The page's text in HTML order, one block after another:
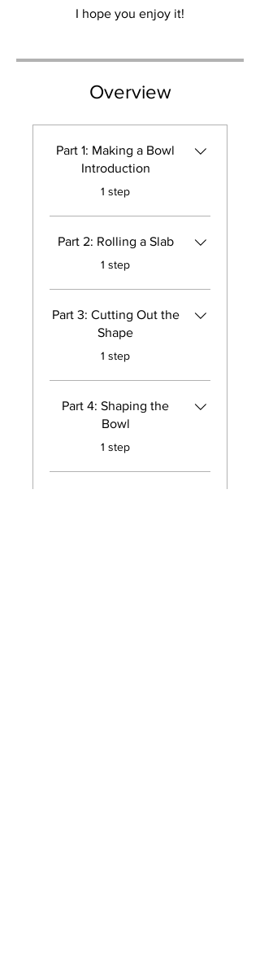
I hope you enjoy it!
Overview
Part 1: Making a Bowl
Introduction
.
1 step
Part 2: Rolling a Slab
.
1 step
Part 3: Cutting Out the
Shape
.
1 step
Part 4: Shaping the
Bowl
.
1 step